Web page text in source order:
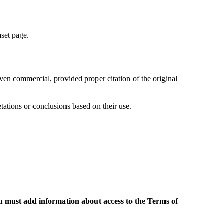
page.
commercial, provided proper citation of the original
or conclusions based on their use.
must add information about access to the Terms of